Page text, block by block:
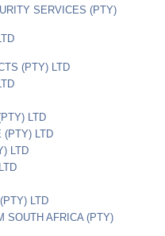
SERVICES (PTY)
(PTY) LTD
LTD
(PTY) LTD
LTD
LTD
SOUTH AFRICA (PTY)